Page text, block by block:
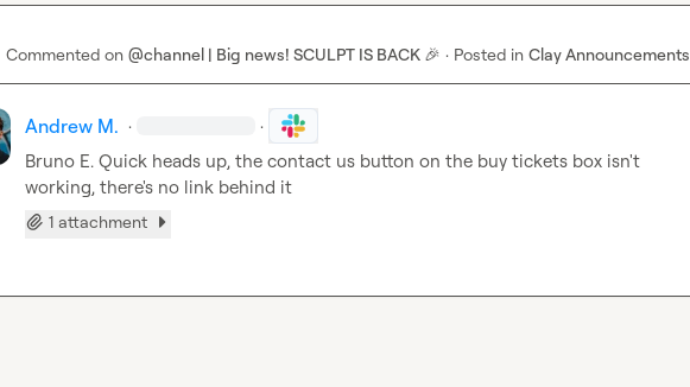
Commented on @channel | Big news! SCULPT IS BACK 🎉 · Posted in Clay Announcements
Andrew M. · ·
Bruno E. Quick heads up, the contact us button on the buy tickets box isn't
working, there's no link behind it
1 attachment